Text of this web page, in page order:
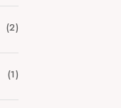
(2)
(1)